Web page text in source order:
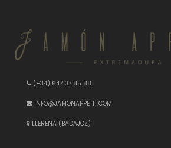
(+34) 647 07 85 88
INFO@JAMONAPPETIT.COM
LLERENA (BADAJOZ)